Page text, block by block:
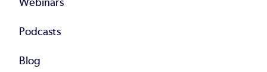
Podcasts
Blog